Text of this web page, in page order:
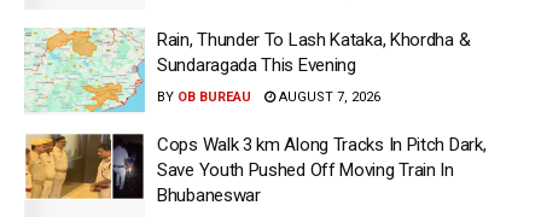
Rain, Thunder To Lash Kataka, Khordha &
Sundaragada This Evening
BY OB BUREAU AUGUST 7, 2026
Cops Walk 3 km Along Tracks In Pitch Dark,
Save Youth Pushed Off Moving Train In
Bhubaneswar